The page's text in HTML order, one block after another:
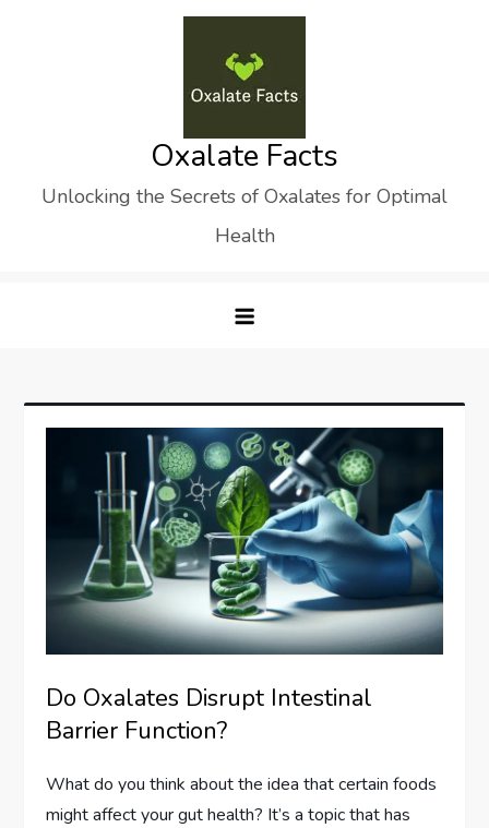
Oxalate Facts
Unlocking the Secrets of Oxalates for Optimal
Health
Do Oxalates Disrupt Intestinal
Barrier Function?
What do you think about the idea that certain foods
might affect your gut health? It’s a topic that has